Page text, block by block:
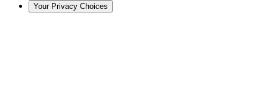
Your Privacy Choices